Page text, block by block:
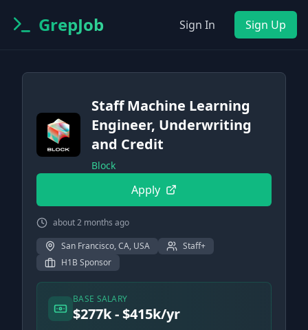
GrepJob Sign In Sign Up
Staff Machine Learning
Engineer, Underwriting
and Credit
Block
Apply
about 2 months ago
San Francisco, CA, USA
Staff+
H1B Sponsor
BASE SALARY
$277k - $415k/yr